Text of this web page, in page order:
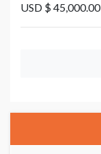
USD $ 45,000.00